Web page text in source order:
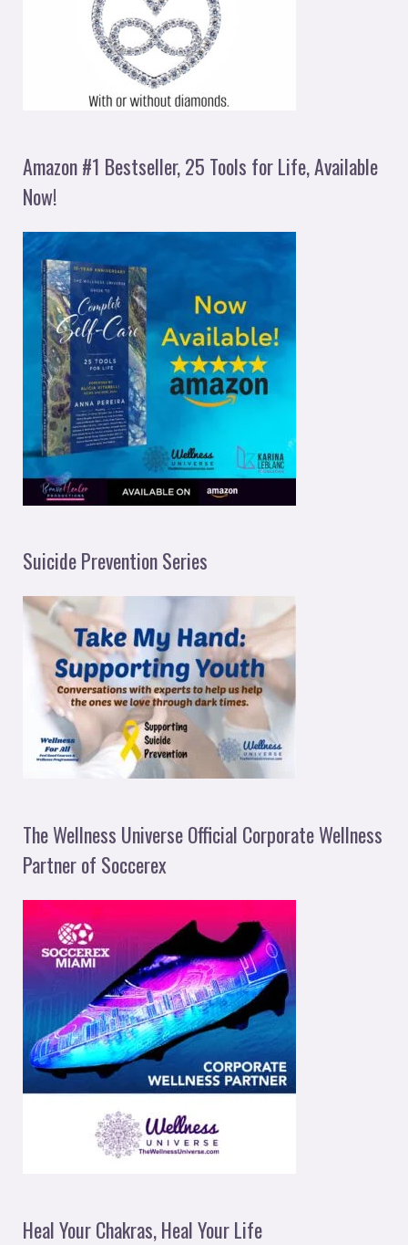
Amazon #1 Bestseller, 25 Tools for Life, Available
Now!
Suicide Prevention Series
The Wellness Universe Official Corporate Wellness
Partner of Soccerex
Heal Your Chakras, Heal Your Life